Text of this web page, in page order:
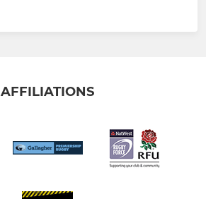
AFFILIATIONS